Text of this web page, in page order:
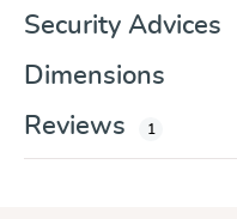
Security Advices
Dimensions
Reviews
1